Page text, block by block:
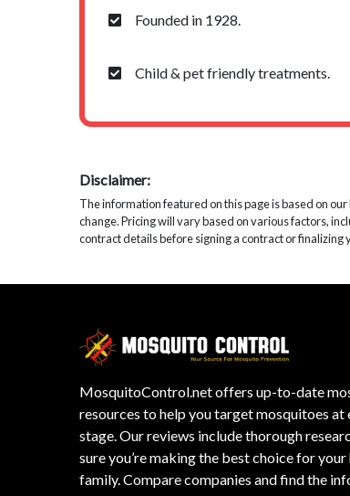
Founded in 1928.
Child & pet friendly treatments.
Disclaimer:
The information featured on this page is based on
change. Pricing will vary based on various factors,
contract details before signing a contract or finalizing
MosquitoControl.net offers up-to-date
resources to help you target mosquitoes at
stage. Our reviews include thorough
sure you’re making the best choice for your
family. Compare companies and find the